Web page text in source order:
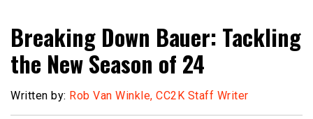
CC2K
Breaking Down Bauer: Tackling
the New Season of 24
Written by: Rob Van Winkle, CC2K Staff Writer